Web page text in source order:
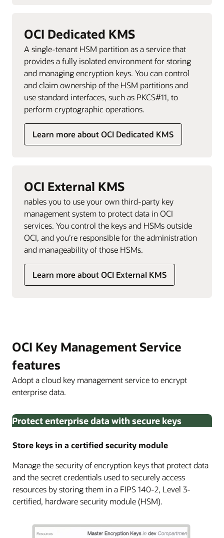
OCI Dedicated KMS
A single-tenant HSM partition as a service that
provides a fully isolated environment for storing
and managing encryption keys. You can control
and claim ownership of the HSM partitions and
use standard interfaces, such as PKCS#11, to
perform cryptographic operations.
Learn more about OCI Dedicated KMS
OCI External KMS
nables you to use your own third-party key
management system to protect data in OCI
services. You control the keys and HSMs outside
OCI, and you’re responsible for the administration
and manageability of those HSMs.
Learn more about OCI External KMS
OCI Key Management Service
features
Adopt a cloud key management service to encrypt
enterprise data.
Protect enterprise data with secure keys
Store keys in a certified security module
Manage the security of encryption keys that protect data
and the secret credentials used to securely access
resources by storing them in a FIPS 140-2, Level 3-
certified, hardware security module (HSM).